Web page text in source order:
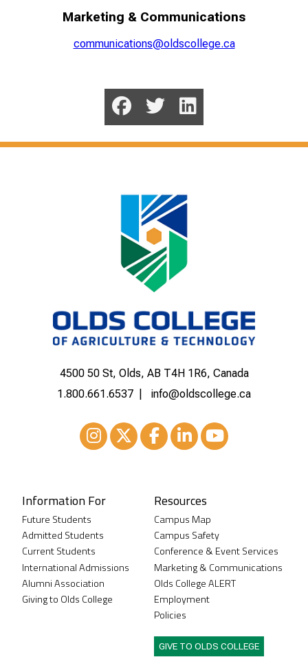
Marketing & Communications
communications@oldscollege.ca
4500 50 St, Olds, AB T4H 1R6, Canada
1.800.661.6537
info@oldscollege.ca
Information For
Future Students
Admitted Students
Current Students
International Admissions
Alumni Association
Giving to Olds College
Resources
Campus Map
Campus Safety
Conference & Event Services
Marketing & Communications
Olds College ALERT
Employment
Policies
GIVE TO OLDS COLLEGE